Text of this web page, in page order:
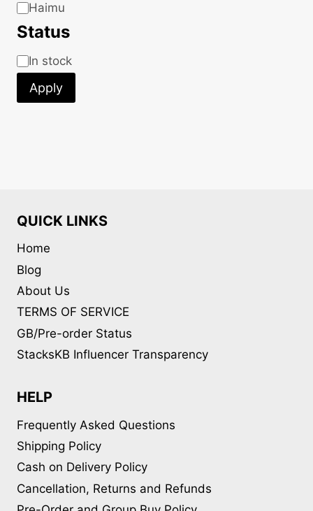
Haimu
Status
Status
In stock
Apply
QUICK LINKS
Home
Blog
About Us
TERMS OF SERVICE
GB/Pre-order Status
StacksKB Influencer Transparency
HELP
Frequently Asked Questions
Shipping Policy
Cash on Delivery Policy
Cancellation, Returns and Refunds